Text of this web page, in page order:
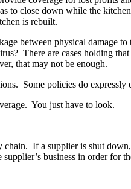
to close down while the
is rebuilt.
between physical damage
There are cases holding
that may not be enough.
Some policies do expressly
You just have to look.
chain. If a supplier is shut
business in order for